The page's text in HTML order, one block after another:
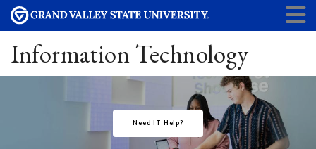
Information Technology
Need IT Help?